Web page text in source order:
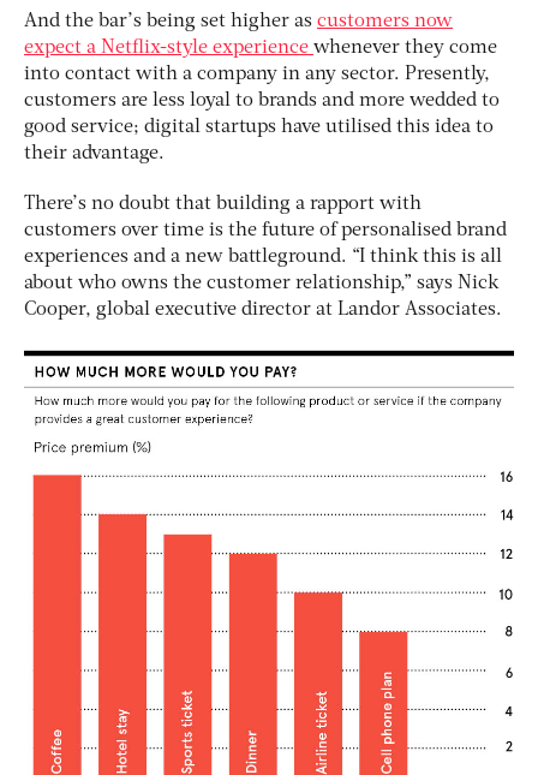
And the bar’s being set higher as customers now
expect a Netflix-style experience whenever they come
into contact with a company in any sector. Presently,
customers are less loyal to brands and more wedded to
good service; digital startups have utilised this idea to
their advantage.
There’s no doubt that building a rapport with
customers over time is the future of personalised brand
experiences and a new battleground. “I think this is all
about who owns the customer relationship,” says Nick
Cooper, global executive director at Landor Associates.